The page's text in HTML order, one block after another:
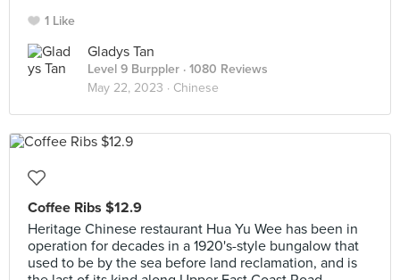
1 Like
Gladys Tan
Level 9 Burppler · 1080 Reviews
May 22, 2023 · Chinese
Coffee Ribs $12.9
Heritage Chinese restaurant Hua Yu Wee has been in
operation for decades in a 1920's-style bungalow that
used to be by the sea before land reclamation, and is